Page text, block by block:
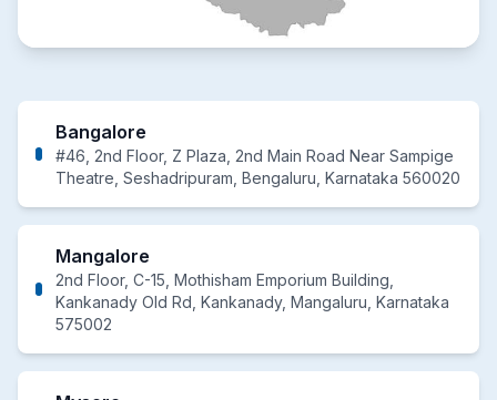
Bangalore
#46, 2nd Floor, Z Plaza, 2nd Main Road Near Sampige
Theatre, Seshadripuram, Bengaluru, Karnataka 560020
Mangalore
2nd Floor, C-15, Mothisham Emporium Building,
Kankanady Old Rd, Kankanady, Mangaluru, Karnataka
575002